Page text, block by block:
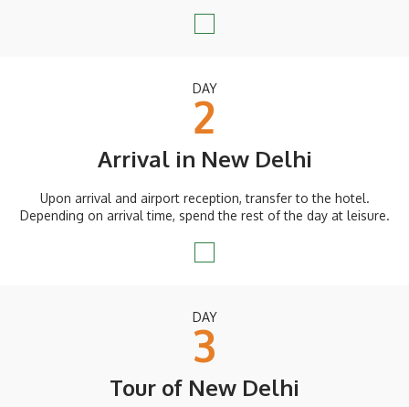
DAY
2
Arrival in New Delhi
Upon arrival and airport reception, transfer to the hotel.
Depending on arrival time, spend the rest of the day at leisure.
DAY
3
Tour of New Delhi